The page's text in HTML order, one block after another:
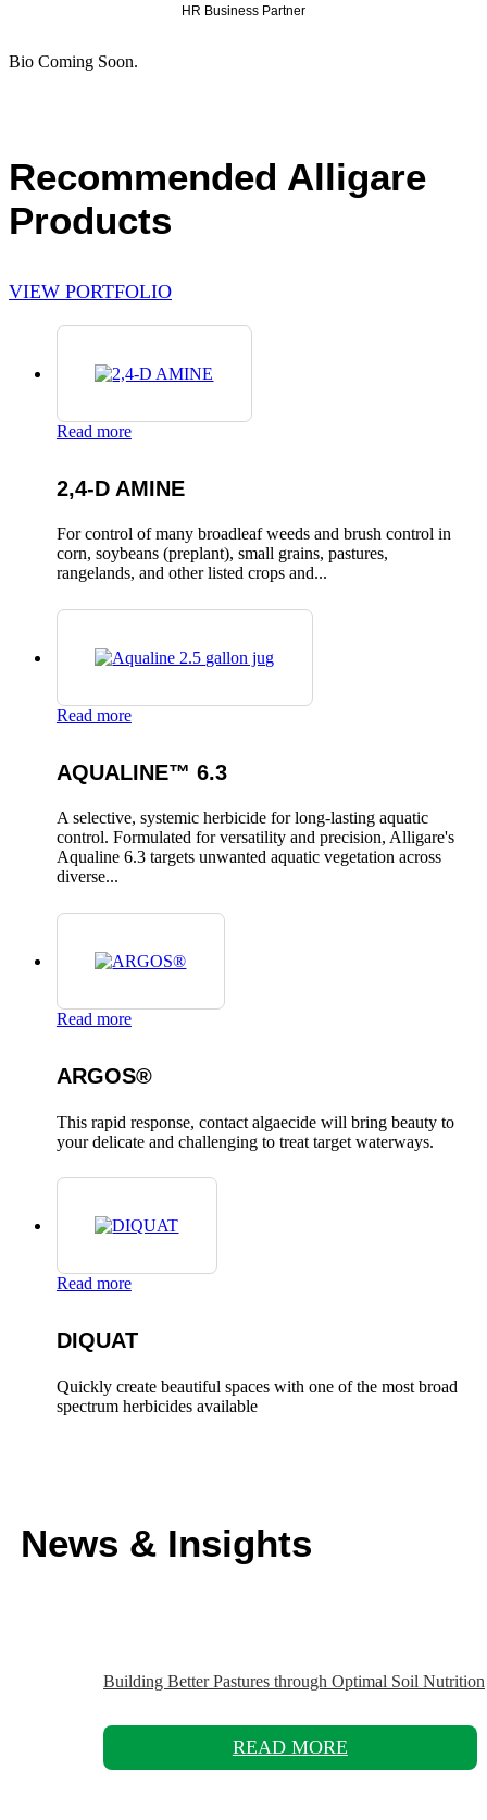
HR Business Partner
Bio Coming Soon.
Recommended Alligare
Products
VIEW PORTFOLIO
Read more
2,4-D AMINE
For control of many broadleaf weeds and brush control in
corn, soybeans (preplant), small grains, pastures,
rangelands, and other listed crops and...
Read more
AQUALINE™ 6.3
A selective, systemic herbicide for long-lasting aquatic
control. Formulated for versatility and precision, Alligare's
Aqualine 6.3 targets unwanted aquatic vegetation across
diverse...
Read more
ARGOS®
This rapid response, contact algaecide will bring beauty to
your delicate and challenging to treat target waterways.
Read more
DIQUAT
Quickly create beautiful spaces with one of the most broad
spectrum herbicides available
News & Insights
Building Better Pastures through Optimal Soil Nutrition
READ MORE